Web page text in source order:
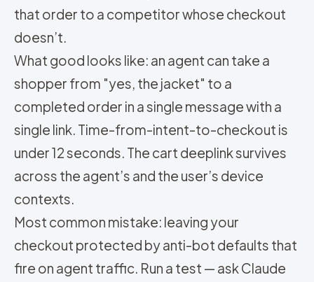
that order to a competitor whose checkout
doesn’t.
What good looks like: an agent can take a
shopper from "yes, the jacket" to a
completed order in a single message with a
single link. Time-from-intent-to-checkout is
under 12 seconds. The cart deeplink survives
across the agent’s and the user’s device
contexts.
Most common mistake: leaving your
checkout protected by anti-bot defaults that
fire on agent traffic. Run a test — ask Claude